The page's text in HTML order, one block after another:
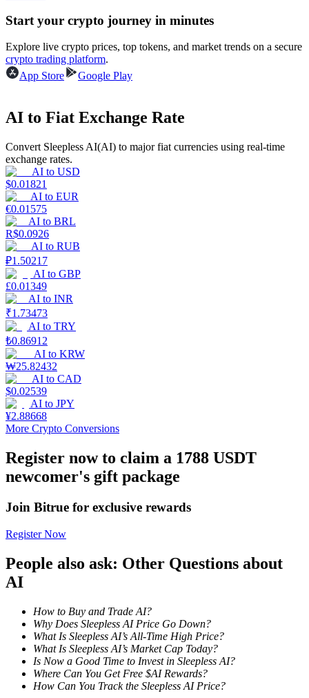
Power Piggy
Earn competitive rewards daily
Staking
High returns & instant access
Start your crypto journey in minutes
Explore live crypto prices, top tokens, and market trends on a secure
crypto trading platform.
App Store
Google Play
AI to Fiat Exchange Rate
Convert Sleepless AI(AI) to major fiat currencies using real-time
exchange rates.
AI to USD
$0.01821
AI to EUR
€0.01575
AI to BRL
R$0.0926
AI to RUB
₽1.50217
AI to GBP
£0.01349
AI to INR
₹1.73473
AI to TRY
₺0.86912
AI to KRW
₩25.82432
AI to CAD
$0.02539
AI to JPY
¥2.88668
More Crypto Conversions
Register now to claim a 1788 USDT
newcomer's gift package
Join Bitrue for exclusive rewards
Register Now
People also ask: Other Questions about
AI
How to Buy and Trade AI?
Why Does Sleepless AI Price Go Down?
What Is Sleepless AI’s All-Time High Price?
What Is Sleepless AI’s Market Cap Today?
Is Now a Good Time to Invest in Sleepless AI?
Where Can You Get Free $AI Rewards?
How Can You Track the Sleepless AI Price?